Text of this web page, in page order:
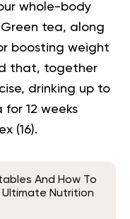
whole-body
tea, along
boosting weight
that, together
drinking up to
12 weeks
(16).
And How To
Ultimate Nutrition